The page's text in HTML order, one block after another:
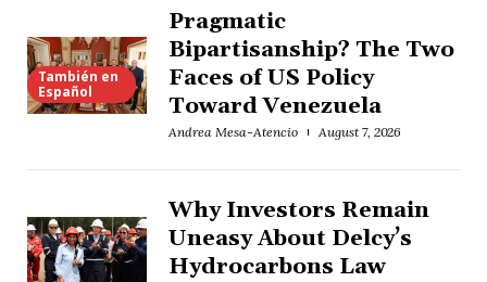
También en
Español
Pragmatic
Bipartisanship? The Two
Faces of US Policy
Toward Venezuela
Andrea Mesa-Atencio August 7, 2026
Why Investors Remain
Uneasy About Delcy’s
Hydrocarbons Law